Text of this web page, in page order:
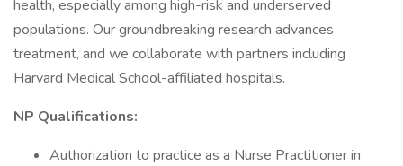
health, especially among high-risk and underserved
populations. Our groundbreaking research advances
treatment, and we collaborate with partners including
Harvard Medical School-affiliated hospitals.
NP Qualifications:
Authorization to practice as a Nurse Practitioner in